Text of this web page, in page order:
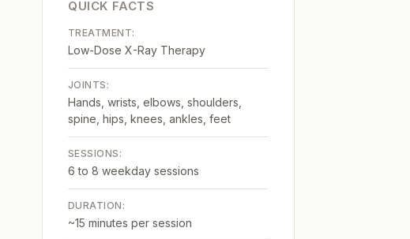
QUICK FACTS
TREATMENT:
Low-Dose X-Ray Therapy
JOINTS:
Hands, wrists, elbows, shoulders,
spine, hips, knees, ankles, feet
SESSIONS:
6 to 8 weekday sessions
DURATION:
~15 minutes per session